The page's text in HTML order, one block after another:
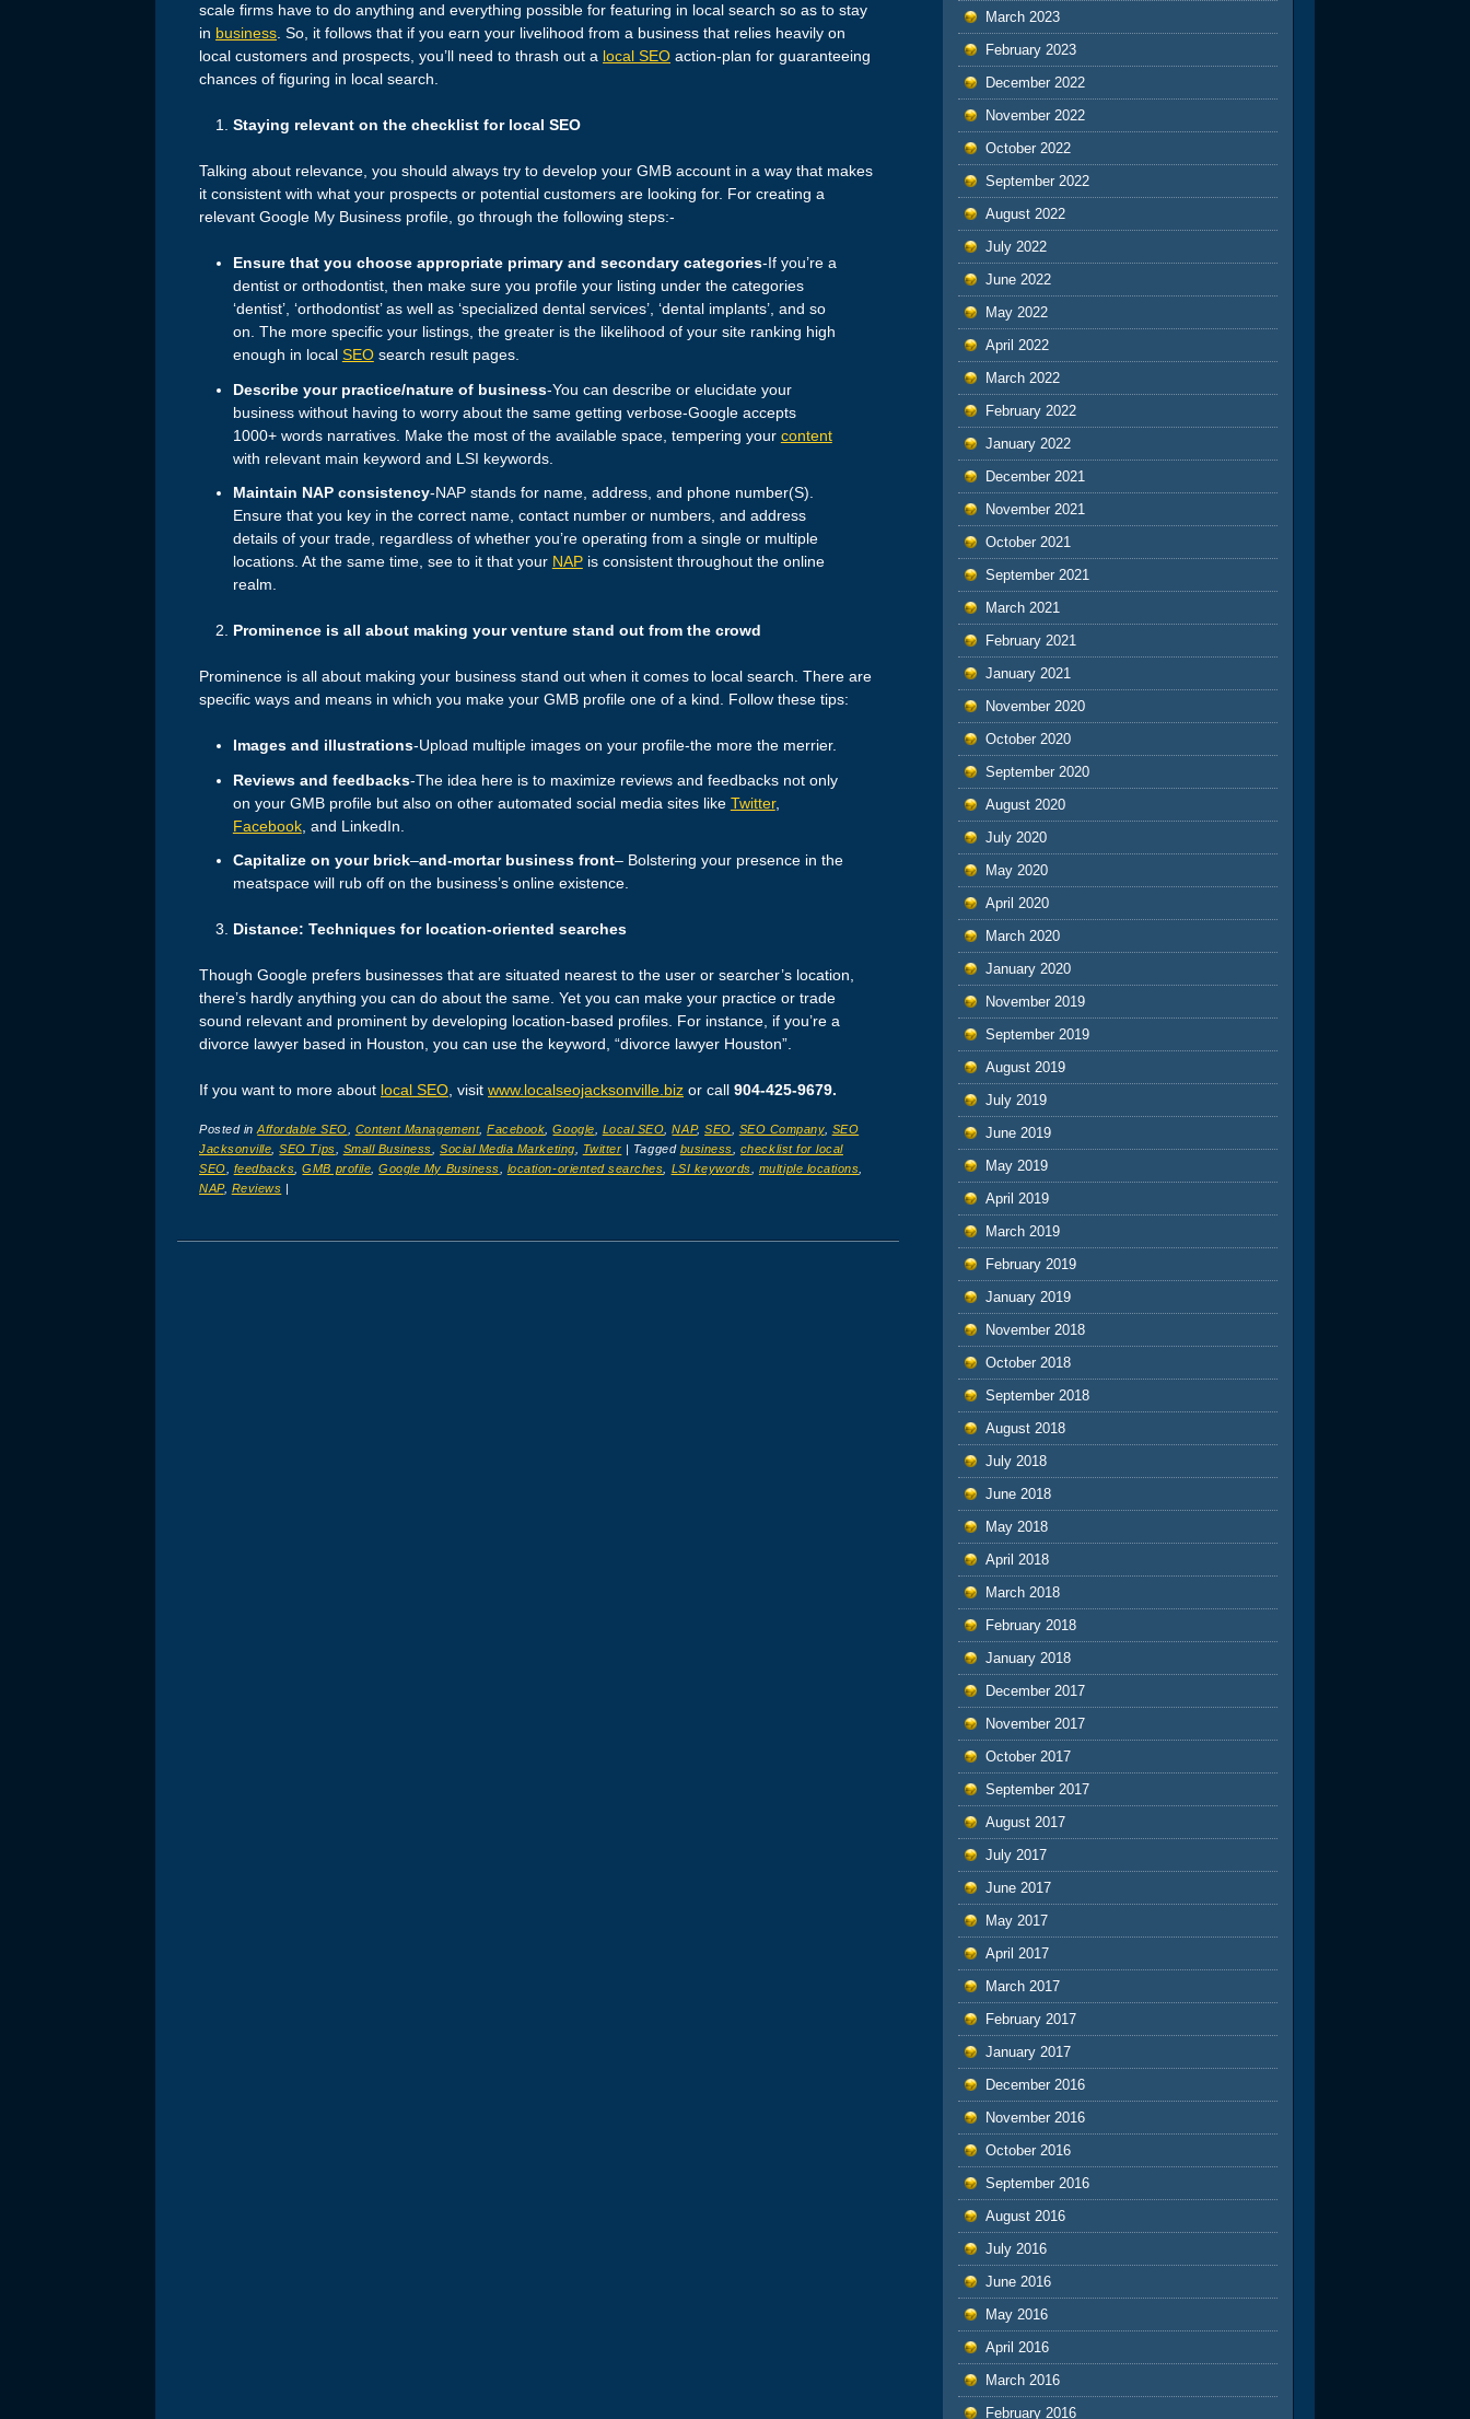
scale firms have to do anything and everything possible for featuring in local search so as to stay
in business. So, it follows that if you earn your livelihood from a business that relies heavily on
local customers and prospects, you’ll need to thrash out a local SEO action-plan for guaranteeing
chances of figuring in local search.
Staying relevant on the checklist for local SEO
Talking about relevance, you should always try to develop your GMB account in a way that makes
it consistent with what your prospects or potential customers are looking for. For creating a
relevant Google My Business profile, go through the following steps:-
Ensure that you choose appropriate primary and secondary categories-If you’re a
dentist or orthodontist, then make sure you profile your listing under the categories
‘dentist’, ‘orthodontist’ as well as ‘specialized dental services’, ‘dental implants’, and so
on. The more specific your listings, the greater is the likelihood of your site ranking high
enough in local SEOsearch result pages.
Describe your practice/nature of business-You can describe or elucidate your
business without having to worry about the same getting verbose-Google accepts
1000+ words narratives. Make the most of the available space, tempering your content
with relevant main keyword and LSI keywords.
Maintain NAP consistency-NAP stands for name, address, and phone number(S).
Ensure that you key in the correct name, contact number or numbers, and address
details of your trade, regardless of whether you’re operating from a single or multiple
locations. At the same time, see to it that your NAPis consistent throughout the online
realm.
Prominence is all about making your venture stand out from the crowd
Prominence is all about making your business stand out when it comes to local search. There are
specific ways and means in which you make your GMB profile one of a kind. Follow these tips:
Images and illustrations-Upload multiple images on your profile-the more the merrier.
Reviews and feedbacks-The idea here is to maximize reviews and feedbacks not only
on your GMB profile but also on other automated social media sites like Twitter,
Facebook, and LinkedIn.
Capitalize on your brick–and-mortar business front– Bolstering your presence in the
meatspace will rub off on the business’s online existence.
Distance: Techniques for location-oriented searches
Though Google prefers businesses that are situated nearest to the user or searcher’s location,
there’s hardly anything you can do about the same. Yet you can make your practice or trade
sound relevant and prominent by developing location-based profiles. For instance, if you’re a
divorce lawyer based in Houston, you can use the keyword, “divorce lawyer Houston”.
If you want to more about local SEO, visit www.localseojacksonville.biz or call 904-425-9679.
Posted inAffordable SEO Content Management,Facebook ,Google Local SEO ,NAP,SEO SEO Company, SEO
Jacksonville ,SEO Tips Small Business ,Social Media Marketing Twitter | Tagged business
checklist for local
SEO
feedbacks ,GMB profile ,Google My Business location-oriented searches LSI keywords multiple locations
NAP, Reviews |
March 2023
February 2023
December 2022
November 2022
October 2022
September 2022
August 2022
July 2022
June 2022
May 2022
April 2022
March 2022
February 2022
January 2022
December 2021
November 2021
October 2021
September 2021
March 2021
February 2021
January 2021
November 2020
October 2020
September 2020
August 2020
July 2020
May 2020
April 2020
March 2020
January 2020
November 2019
September 2019
August 2019
July 2019
June 2019
May 2019
April 2019
March 2019
February 2019
January 2019
November 2018
October 2018
September 2018
August 2018
July 2018
June 2018
May 2018
April 2018
March 2018
February 2018
January 2018
December 2017
November 2017
October 2017
September 2017
August 2017
July 2017
June 2017
May 2017
April 2017
March 2017
February 2017
January 2017
December 2016
November 2016
October 2016
September 2016
August 2016
July 2016
June 2016
May 2016
April 2016
March 2016
February 2016